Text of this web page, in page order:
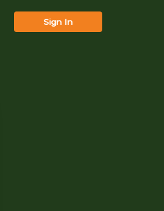
Sign In